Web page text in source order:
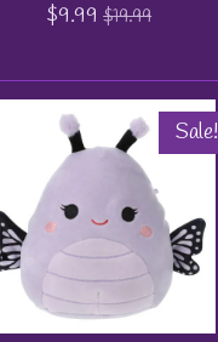
$9.99 $19.99
Sale!